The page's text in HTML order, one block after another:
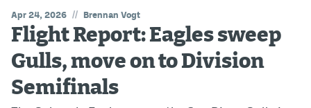
Apr 24, 2026 // Brennan Vogt
Flight Report: Eagles sweep
Gulls, move on to Division
Semifinals